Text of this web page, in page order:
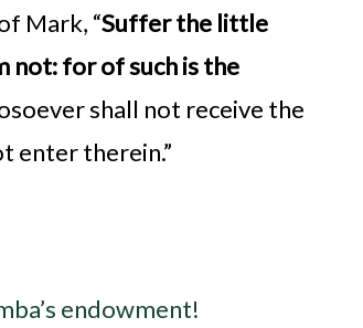
Mark, “Suffer the little
not: for of such is the
shall not receive the
enter therein.”
endowment!